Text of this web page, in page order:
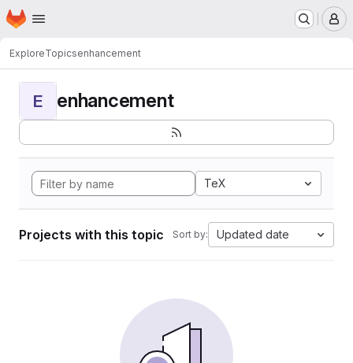
Skip to main content
Homepage
ExploreTopicsenhancement
E enhancement
TeX
Projects with this topic Sort by: Updated date